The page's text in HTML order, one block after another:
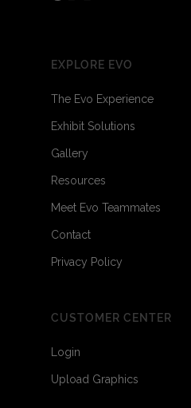
EXPLORE EVO
The Evo Experience
Exhibit Solutions
Gallery
Resources
Meet Evo Teammates
Contact
Privacy Policy
CUSTOMER CENTER
Login
Upload Graphics